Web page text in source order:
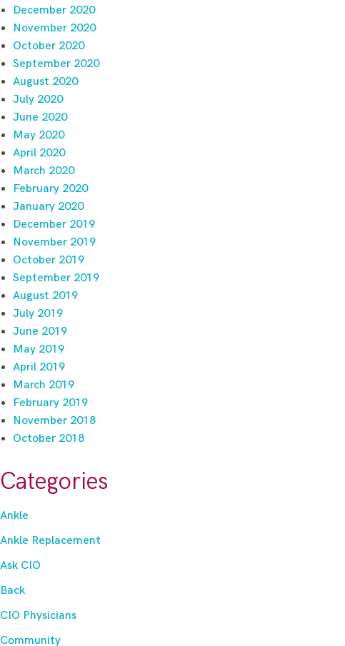
December 2020
November 2020
October 2020
September 2020
August 2020
July 2020
June 2020
May 2020
April 2020
March 2020
February 2020
January 2020
December 2019
November 2019
October 2019
September 2019
August 2019
July 2019
June 2019
May 2019
April 2019
March 2019
February 2019
November 2018
October 2018
Categories
Ankle
Ankle Replacement
Ask CIO
Back
CIO Physicians
Community